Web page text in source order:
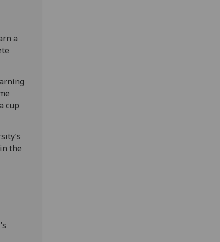
a
cup
the